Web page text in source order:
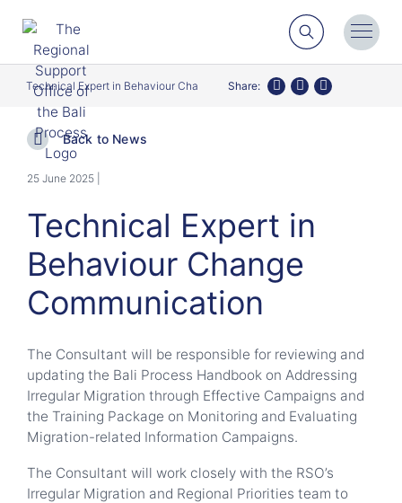
Search
Menu
Technical Expert in Behaviour Change Communication
Share: TwitterFacebook
LinkedIn
Back to News
25 June 2025 |
Technical Expert in
Behaviour Change
Communication
The Consultant will be responsible for reviewing and
updating the Bali Process Handbook on Addressing
Irregular Migration through Effective Campaigns and
the Training Package on Monitoring and Evaluating
Migration-related Information Campaigns.
The Consultant will work closely with the RSO’s
Irregular Migration and Regional Priorities team to